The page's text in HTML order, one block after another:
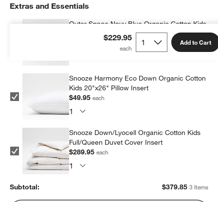
$229.95 Add to Cart
Extras and Essentials
Outer Space Navy Blue Organic Cotton Kids
Pillow Sham
Snooze Harmony Eco Down Organic Cotton
Kids 20"x26" Pillow Insert
$49.95each
Snooze Down/Lyocell Organic Cotton Kids
Full/Queen Duvet Cover Insert
$289.95each
Subtotal: $379.85 3 Items